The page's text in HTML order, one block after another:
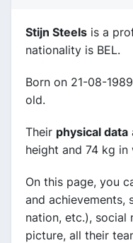
Stijn Steels is a
nationality is BEL.
Born on 21-08-
old.
Their physical data
height and 74 kg in
On this page, you
and achievements,
nation, etc.), social
picture, all their